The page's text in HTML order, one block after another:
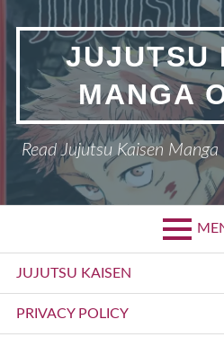
JUJUTSU
MANGA
Read Jujutsu Kaisen
Primary
Menu
JUJUTSU KAISEN
PRIVACY POLICY